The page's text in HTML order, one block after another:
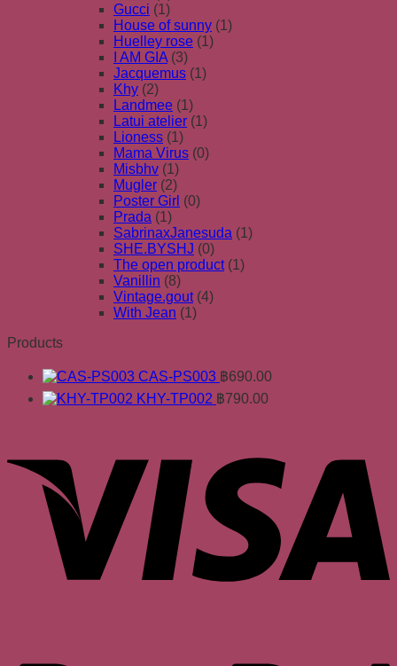
Gucci (1)
House of sunny (1)
Huelley rose (1)
I AM GIA (3)
Jacquemus (1)
Khy (2)
Landmee (1)
Latui atelier (1)
Lioness (1)
Mama Virus (0)
Misbhv (1)
Mugler (2)
Poster Girl (0)
Prada (1)
SabrinaxJanesuda (1)
SHE.BYSHJ (0)
The open product (1)
Vanillin (8)
Vintage.gout (4)
With Jean (1)
Products
CAS-PS003 ฿690.00
KHY-TP002 ฿790.00